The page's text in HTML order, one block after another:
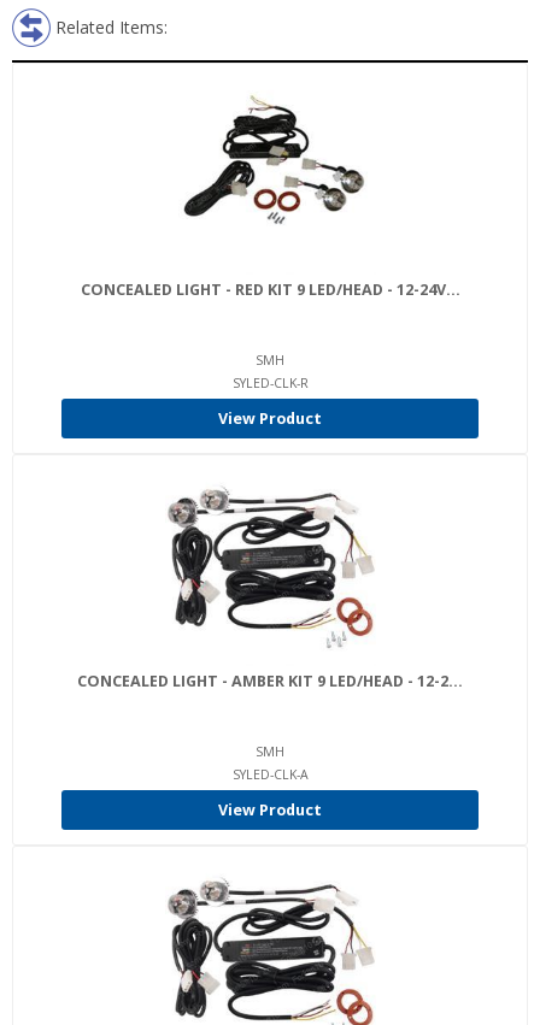
Related Items:
CONCEALED LIGHT - RED KIT 9 LED/HEAD - 12-24V...
SMH
SYLED-CLK-R
View Product
CONCEALED LIGHT - AMBER KIT 9 LED/HEAD - 12-2...
SMH
SYLED-CLK-A
View Product